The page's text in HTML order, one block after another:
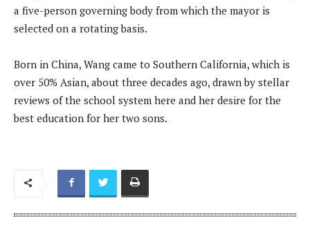
a five-person governing body from which the mayor is
selected on a rotating basis.
Born in China, Wang came to Southern California, which is
over 50% Asian, about three decades ago, drawn by stellar
reviews of the school system here and her desire for the
best education for her two sons.